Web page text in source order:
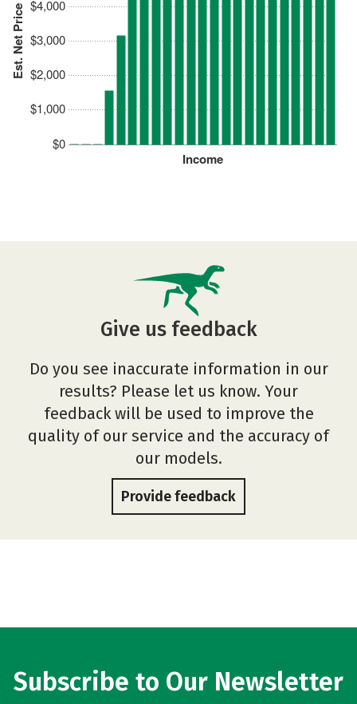
Est. Net Price
$0
$1,000
$2,000
$3,000
$4,000
Income
Give us feedback
Do you see inaccurate information in our
results? Please let us know. Your
feedback will be used to improve the
quality of our service and the accuracy of
our models.
Provide feedback
Subscribe to Our Newsletter